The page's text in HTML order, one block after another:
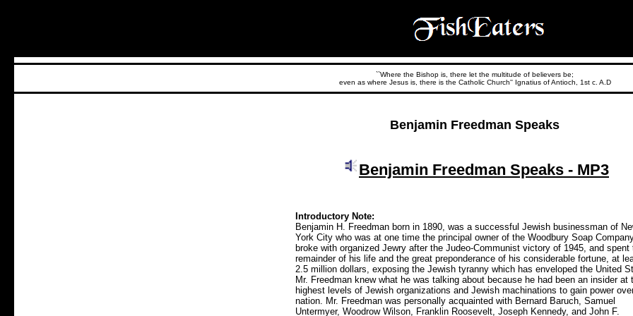
``Where the Bishop is, there let the multitude of believers be;
even as where Jesus is, there is the Catholic Church'' Ignatius of Antioch, 1st c. A.D
Benjamin Freedman Speaks
Benjamin Freedman Speaks - MP3
Introductory Note:
Benjamin H. Freedman born in 1890, was a successful Jewish businessman of
York City who was at one time the principal owner of the Woodbury Soap
broke with organized Jewry after the Judeo-Communist victory of 1945, and spent
remainder of his life and the great preponderance of his considerable fortune, at
2.5 million dollars, exposing the Jewish tyranny which has enveloped the United
Mr. Freedman knew what he was talking about because he had been an insider at
highest levels of Jewish organizations and Jewish machinations to gain power
nation. Mr. Freedman was personally acquainted with Bernard Baruch, Samuel
Untermyer, Woodrow Wilson, Franklin Roosevelt, Joseph Kennedy, and John F.